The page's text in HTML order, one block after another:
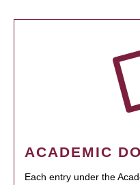
ACADEMIC
Each entry under the